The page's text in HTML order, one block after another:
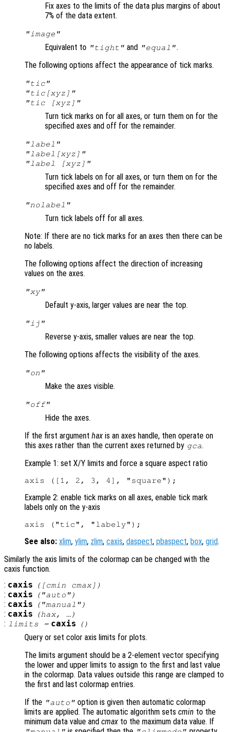
Fix axes to the limits of the data plus margins of about
7% of the data extent.
"image"
Equivalent to "tight" and "equal".
The following options affect the appearance of tick marks.
"tic"
"tic[xyz]"
"tic [xyz]"
Turn tick marks on for all axes, or turn them on for the
specified axes and off for the remainder.
"label"
"label[xyz]"
"label [xyz]"
Turn tick labels on for all axes, or turn them on for the
specified axes and off for the remainder.
"nolabel"
Turn tick labels off for all axes.
Note: If there are no tick marks for an axes then there can be
no labels.
The following options affect the direction of increasing
values on the axes.
"xy"
Default y-axis, larger values are near the top.
"ij"
Reverse y-axis, smaller values are near the top.
The following options affects the visibility of the axes.
"on"
Make the axes visible.
"off"
Hide the axes.
If the first argument hax is an axes handle, then operate on
this axes rather than the current axes returned by gca.
Example 1: set X/Y limits and force a square aspect ratio
Example 2: enable tick marks on all axes, enable tick mark
labels only on the y-axis
See also: xlim, ylim, zlim, caxis, daspect, pbaspect, box, grid.
Similarly the axis limits of the colormap can be changed with the
caxis function.
: caxis ([cmin cmax])
: caxis ("auto")
: caxis ("manual")
: caxis (hax, …)
: limits = caxis ()
Query or set color axis limits for plots.
The limits argument should be a 2-element vector specifying
the lower and upper limits to assign to the first and last value
in the colormap. Data values outside this range are clamped to
the first and last colormap entries.
If the "auto" option is given then automatic colormap
limits are applied. The automatic algorithm sets cmin to the
minimum data value and cmax to the maximum data value. If